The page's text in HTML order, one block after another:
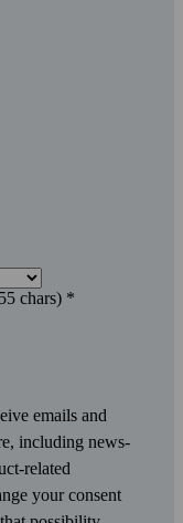
chars) *
emails and
including news­
related
your consent